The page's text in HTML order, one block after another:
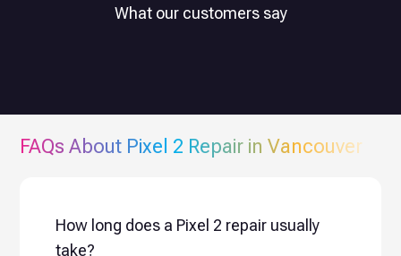
What our customers say
FAQs About Pixel 2 Repair in Vancouver
How long does a Pixel 2 repair usually
take?